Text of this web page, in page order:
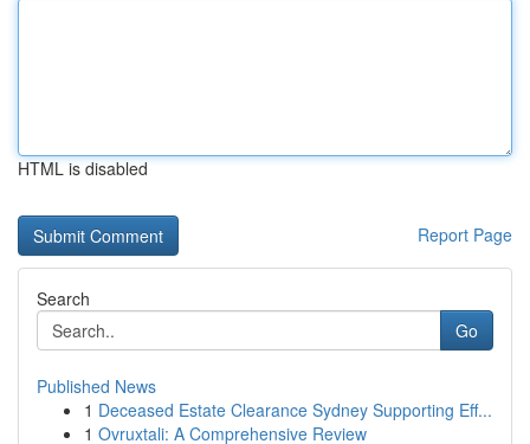
HTML is disabled
Report Page
Search
Go
Published News
1 Deceased Estate Clearance Sydney Supporting Eff...
1 Ovruxtali: A Comprehensive Review